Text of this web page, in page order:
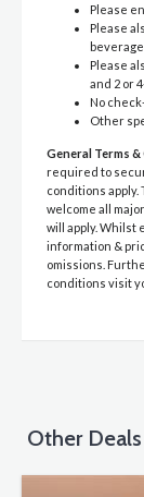
Please
Please
Please
and 2 or
No
Other
General Terms
required to
conditions apply.
welcome all
will apply. Whilst
information &
omissions.
conditions visit
Other Deals